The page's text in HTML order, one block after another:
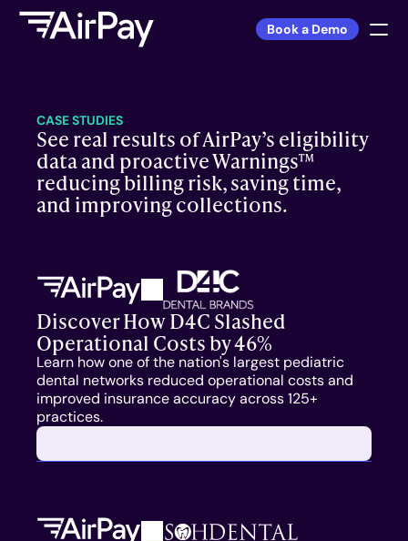
Book a Demo
PRODUCT
DSO
FEATURES
Warnings™
Front Desk
Medicaid
Call Center
CASE STUDIES
See real results of AirPay’s eligibility
data and proactive Warnings™
reducing billing risk, saving time,
and improving collections.
Discover How D4C Slashed
Operational Costs by 46%
Learn how one of the nation's largest pediatric
dental networks reduced operational costs and
improved insurance accuracy across 125+
practices.